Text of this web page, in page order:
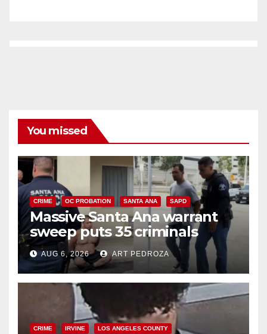
You missed
CRIME OC PROBATION SANTA ANA SAPD
Massive Santa Ana warrant
sweep puts 35 criminals
behind bars amid recidivism
surge
AUG 6, 2026 ART PEDROZA
CRIME IRVINE LOS ANGELES COUNTY